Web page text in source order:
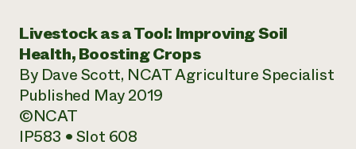
Livestock as a Tool: Improving Soil
Health, Boosting Crops
By Dave Scott, NCAT Agriculture Specialist
Published May 2019
©NCAT
IP583 • Slot 608